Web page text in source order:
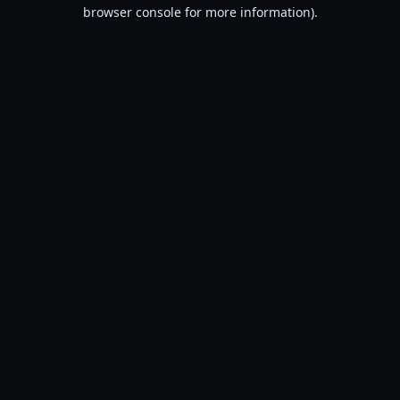
browser console for more information).